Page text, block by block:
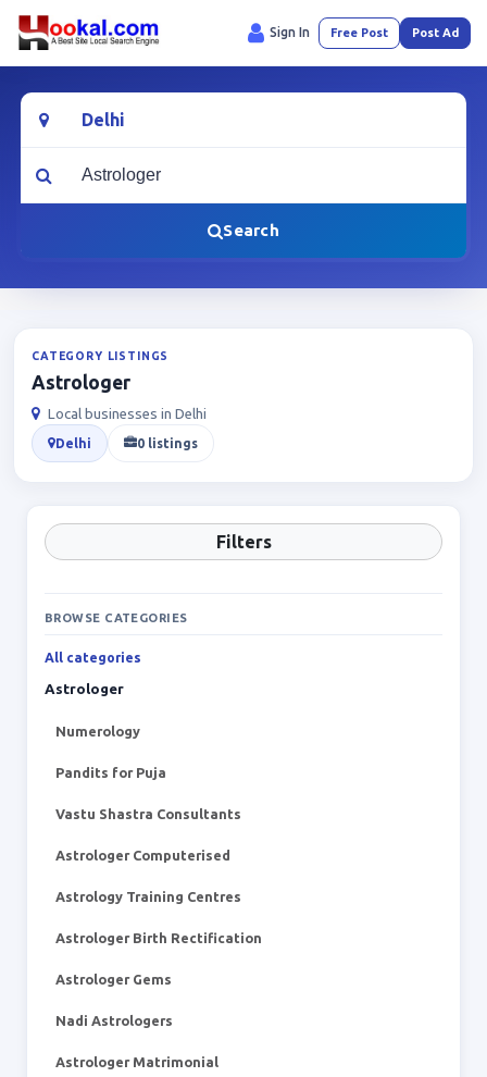
Sign In Free Post Post Ad
Location
What are you looking for?
Search
CATEGORY LISTINGS
Astrologer
Local businesses in Delhi
Delhi 0 listings
Filters
BROWSE CATEGORIES
All categories
Astrologer
Numerology
Pandits for Puja
Vastu Shastra Consultants
Astrologer Computerised
Astrology Training Centres
Astrologer Birth Rectification
Astrologer Gems
Nadi Astrologers
Astrologer Matrimonial